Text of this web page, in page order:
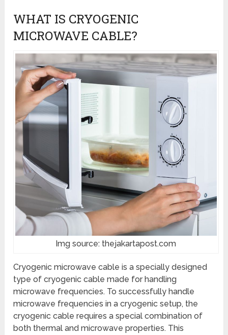
WHAT IS CRYOGENIC
MICROWAVE CABLE?
Img source: thejakartapost.com
Cryogenic microwave cable is a specially designed
type of cryogenic cable made for handling
microwave frequencies. To successfully handle
microwave frequencies in a cryogenic setup, the
cryogenic cable requires a special combination of
both thermal and microwave properties. This